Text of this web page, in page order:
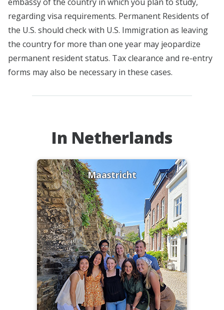
regarding visa requirements. Permanent Residents of
the U.S. should check with U.S. Immigration as leaving
the country for more than one year may jeopardize
permanent resident status. Tax clearance and re-entry
forms may also be necessary in these cases.
In Netherlands
Maastricht